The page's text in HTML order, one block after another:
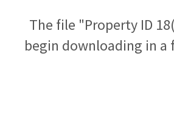
The file "Property ID
begin downloading in a